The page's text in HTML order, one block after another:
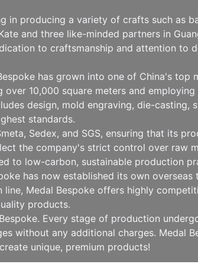
in producing a variety of crafts such as
and three like-minded partners in
to craftsmanship and attention to
has grown into one of China's top
10,000 square meters and
design, mold engraving, die-casting,
standards.
Sedex, and SGS, ensuring that its
the company's strict control over raw
to low-carbon, sustainable production
has now established its own
Medal Bespoke offers highly
products.
Every stage of production
without any additional charges. Medal
unique, premium products!